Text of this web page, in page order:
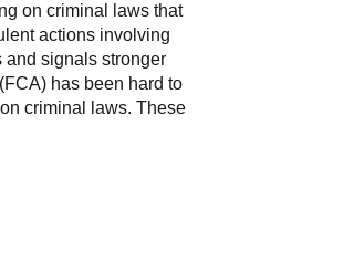
on criminal laws that
actions involving
and signals stronger
has been hard to
criminal laws. These